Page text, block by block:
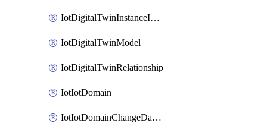
IotDigitalTwinInstanceInvokeRawCommand
IotDigitalTwinModel
IotDigitalTwinRelationship
IotIotDomain
IotIotDomainChangeDataRetentionPeriod